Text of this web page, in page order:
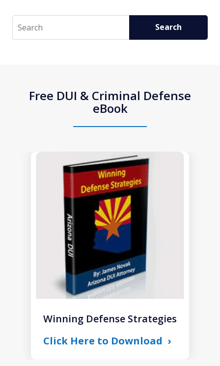
Search Search
Free DUI & Criminal Defense
eBook
Winning Defense Strategies
Click Here to Download